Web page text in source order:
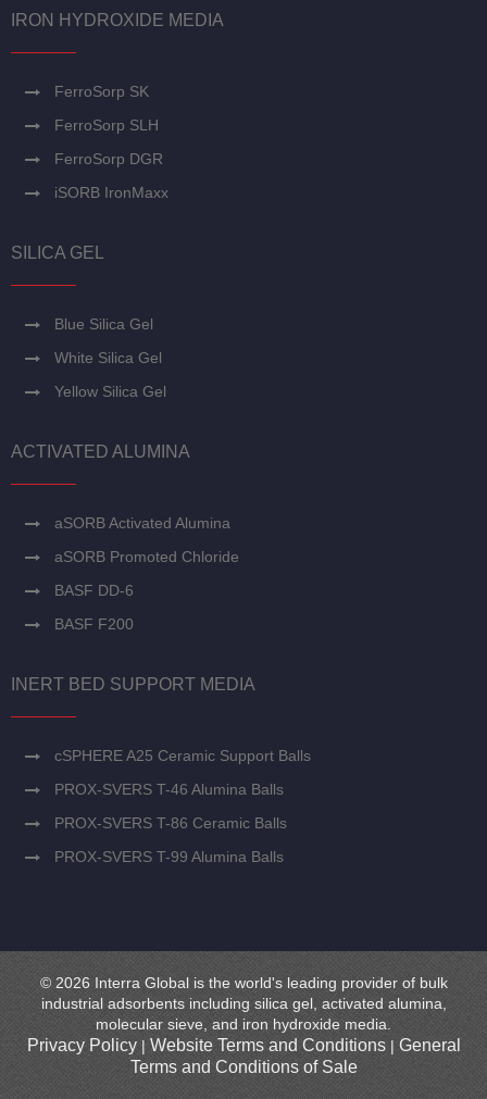
IRON HYDROXIDE MEDIA
FerroSorp SK
FerroSorp SLH
FerroSorp DGR
iSORB IronMaxx
SILICA GEL
Blue Silica Gel
White Silica Gel
Yellow Silica Gel
ACTIVATED ALUMINA
aSORB Activated Alumina
aSORB Promoted Chloride
BASF DD-6
BASF F200
INERT BED SUPPORT MEDIA
cSPHERE A25 Ceramic Support Balls
PROX-SVERS T-46 Alumina Balls
PROX-SVERS T-86 Ceramic Balls
PROX-SVERS T-99 Alumina Balls
© 2026 Interra Global is the world's leading provider of bulk
industrial adsorbents including silica gel, activated alumina,
molecular sieve, and iron hydroxide media.
Privacy Policy| Website Terms and Conditions| General
Terms and Conditions of Sale